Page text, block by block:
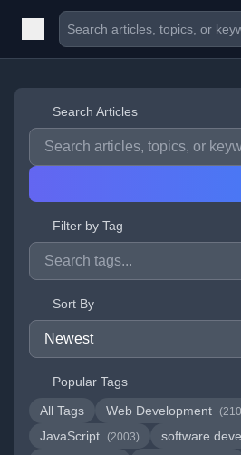
Search Articles
Filter by Tag
Sort By
Popular Tags
All Tags
Web Development
JavaScript (2003) software